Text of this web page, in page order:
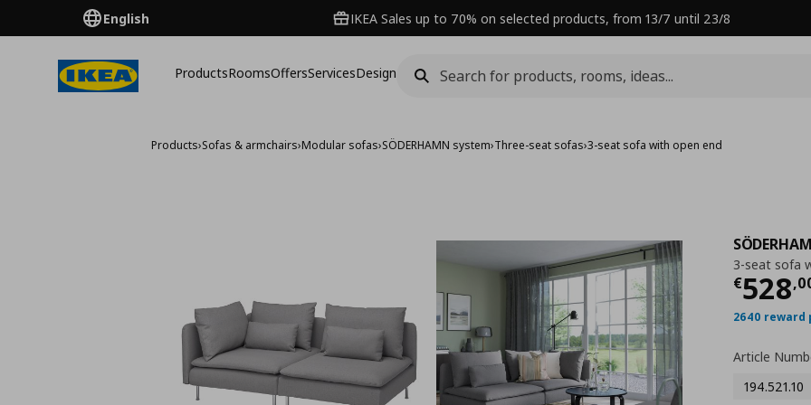
English IKEA Sales up to 70% on selected products, from 13/7 until 23/8
ProductsRoomsOffersServicesDesign
Products›Sofas & armchairs›Modular sofas›SÖDERHAMN system›Three-seat sofas›3-seat sofa with open end
3-seat sofa
€528,
2640 reward
Article
194.521.10